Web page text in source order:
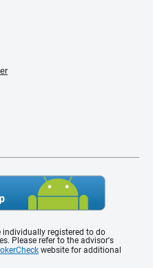
registered to do
Please refer to the advisor's
website for additional